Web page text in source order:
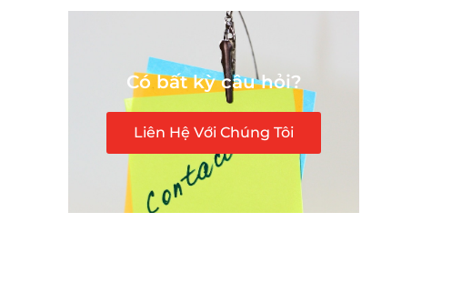
Có bất kỳ câu hỏi?
Liên Hệ Với Chúng Tôi